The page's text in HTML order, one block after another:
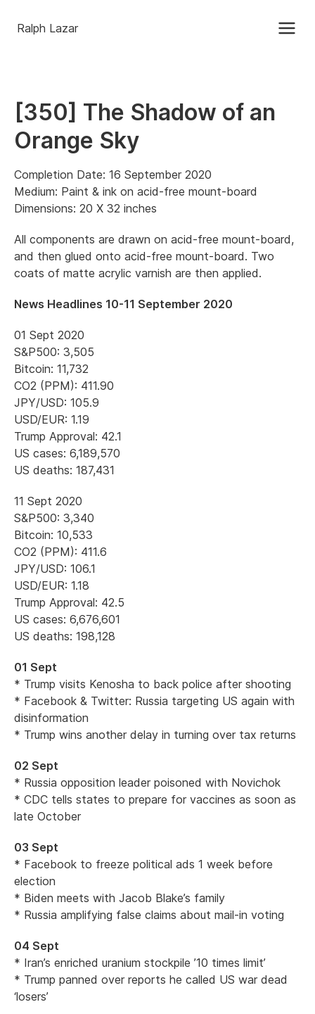
Ralph Lazar
[350] The Shadow of an
Orange Sky
Completion Date: 16 September 2020
Medium: Paint & ink on acid-free mount-board
Dimensions: 20 X 32 inches
All components are drawn on acid-free mount-board,
and then glued onto acid-free mount-board. Two
coats of matte acrylic varnish are then applied.
News Headlines 10-11 September 2020
01 Sept 2020
S&P500: 3,505
Bitcoin: 11,732
CO2 (PPM): 411.90
JPY/USD: 105.9
USD/EUR: 1.19
Trump Approval: 42.1
US cases: 6,189,570
US deaths: 187,431
11 Sept 2020
S&P500: 3,340
Bitcoin: 10,533
CO2 (PPM): 411.6
JPY/USD: 106.1
USD/EUR: 1.18
Trump Approval: 42.5
US cases: 6,676,601
US deaths: 198,128
01 Sept
* Trump visits Kenosha to back police after shooting
* Facebook & Twitter: Russia targeting US again with
disinformation
* Trump wins another delay in turning over tax returns
02 Sept
* Russia opposition leader poisoned with Novichok
* CDC tells states to prepare for vaccines as soon as
late October
03 Sept
* Facebook to freeze political ads 1 week before
election
* Biden meets with Jacob Blake’s family
* Russia amplifying false claims about mail-in voting
04 Sept
* Iran’s enriched uranium stockpile ’10 times limit’
* Trump panned over reports he called US war dead
‘losers’